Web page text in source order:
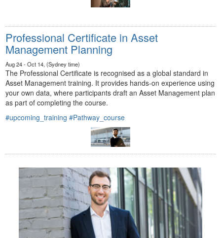
Professional Certificate in Asset
Management Planning
Aug 24 - Oct 14, (Sydney time)
The Professional Certificate is recognised as a global standard in
Asset Management training. It provides hands-on experience using
your own data, where participants draft an Asset Management plan
as part of completing the course.
#upcoming_training #Pathway_course